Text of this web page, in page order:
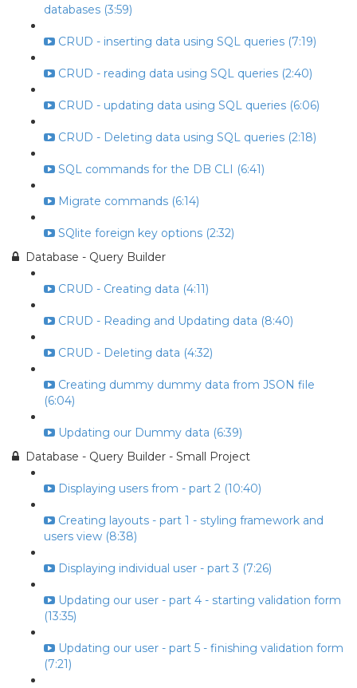
databases (3:59)
CRUD - inserting data using SQL queries (7:19)
CRUD - reading data using SQL queries (2:40)
CRUD - updating data using SQL queries (6:06)
CRUD - Deleting data using SQL queries (2:18)
SQL commands for the DB CLI (6:41)
Migrate commands (6:14)
SQlite foreign key options (2:32)
Database - Query Builder
CRUD - Creating data (4:11)
CRUD - Reading and Updating data (8:40)
CRUD - Deleting data (4:32)
Creating dummy dummy data from JSON file
(6:04)
Updating our Dummy data (6:39)
Database - Query Builder - Small Project
Displaying users from - part 2 (10:40)
Creating layouts - part 1 - styling framework and
users view (8:38)
Displaying individual user - part 3 (7:26)
Updating our user - part 4 - starting validation form
(13:35)
Updating our user - part 5 - finishing validation form
(7:21)